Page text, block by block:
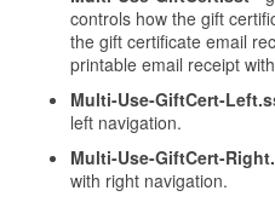
controls how the gift
the gift certificate email
printable email receipt
Multi-Use-GiftCert-
left navigation.
Multi-Use-GiftCert-
with right navigation.